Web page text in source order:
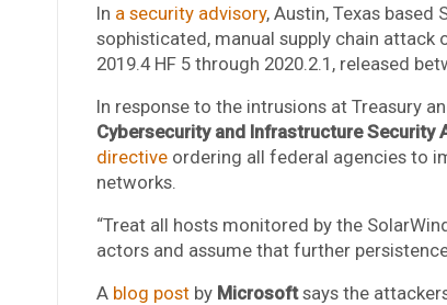
In a security advisory, Austin, Texas based
sophisticated, manual supply chain
2019.4 HF 5 through 2020.2.1, released
In response to the intrusions at Treasury
Cybersecurity and Infrastructure Security
directiveordering all federal agencies to
networks.
“Treat all hosts monitored by the
actors and assume that further
A blog postby Microsoftsays the